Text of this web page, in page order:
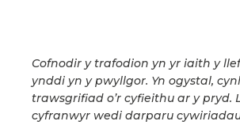
Cofnodir y trafodion yn yr iaith y
ynddi yn y pwyllgor. Yn ogystal,
trawsgrifiad o’r cyfieithu ar y pryd.
cyfranwyr wedi darparu cywiriadau